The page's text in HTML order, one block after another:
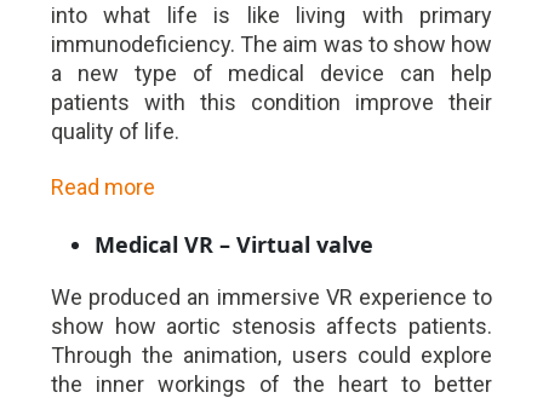
into what life is like living with primary
immunodeficiency. The aim was to show how
a new type of medical device can help
patients with this condition improve their
quality of life.
Read more
Medical VR – Virtual valve
We produced an immersive VR experience to
show how aortic stenosis affects patients.
Through the animation, users could explore
the inner workings of the heart to better